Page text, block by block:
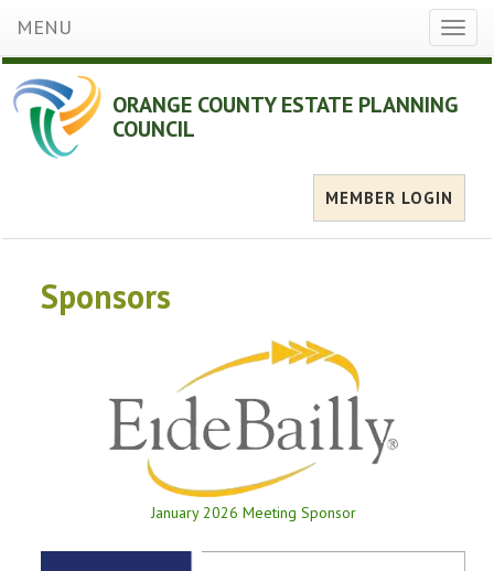
MENU
ORANGE COUNTY ESTATE PLANNING
COUNCIL
MEMBER LOGIN
Sponsors
January 2026 Meeting Sponsor